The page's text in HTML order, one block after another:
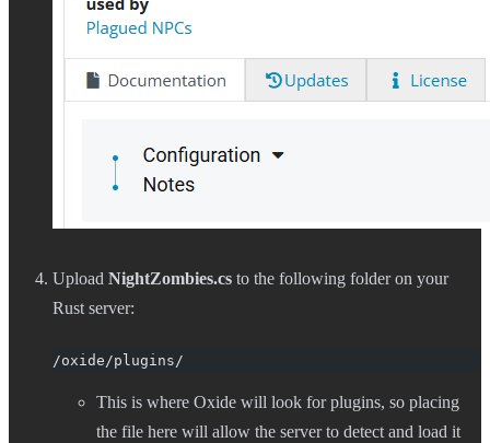
Upload NightZombies.cs to the following folder on your
Rust server:
/oxide/plugins/
This is where Oxide will look for plugins, so placing
the file here will allow the server to detect and load it